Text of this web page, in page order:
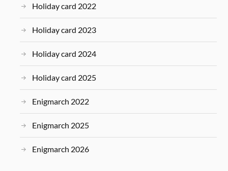
Holiday card 2022
Holiday card 2023
Holiday card 2024
Holiday card 2025
Enigmarch 2022
Enigmarch 2025
Enigmarch 2026